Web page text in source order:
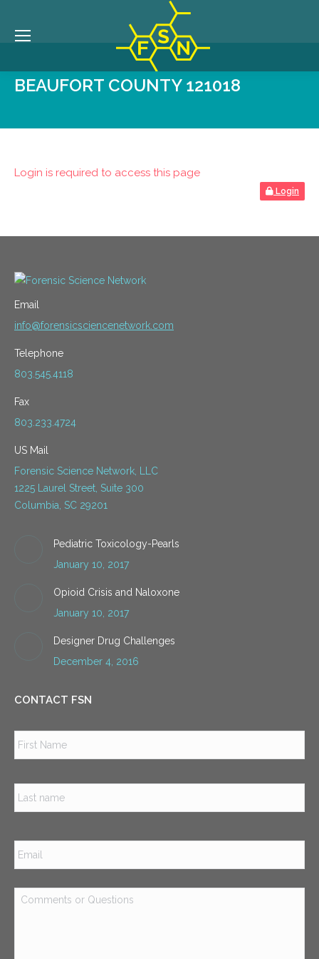
BEAUFORT COUNTY 121018
Login is required to access this page
Login
Email
info@forensicsciencenetwork.com
Telephone
803.545.4118
Fax
803.233.4724
US Mail
Forensic Science Network, LLC
1225 Laurel Street, Suite 300
Columbia, SC 29201
Pediatric Toxicology-Pearls
January 10, 2017
Opioid Crisis and Naloxone
January 10, 2017
Designer Drug Challenges
December 4, 2016
CONTACT FSN
Email *
Comments
or